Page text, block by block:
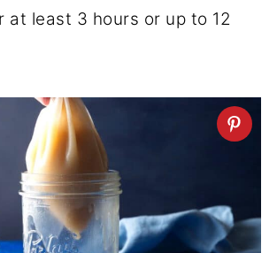
at least 3 hours or up to 12